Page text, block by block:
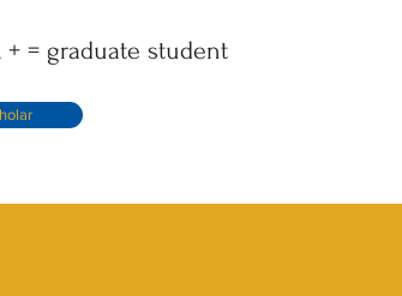
= graduate student